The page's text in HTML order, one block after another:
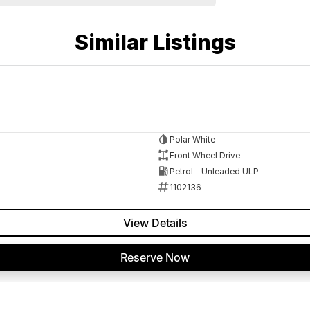
minute drive from Sydney.
Similar Listings
Polar White
Front Wheel Drive
Petrol - Unleaded ULP
1102136
View Details
Reserve Now